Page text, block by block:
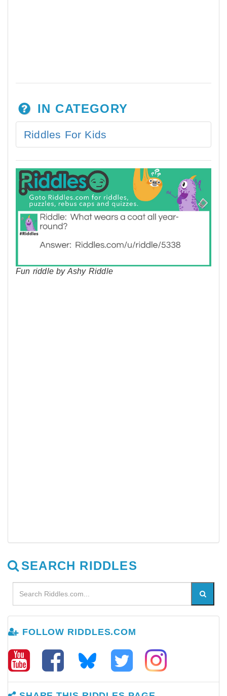
IN CATEGORY
Riddles For Kids
Fun riddle by Ashy Riddle
SEARCH RIDDLES
FOLLOW RIDDLES.COM